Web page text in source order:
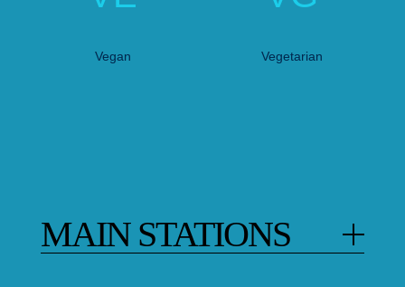
Vegan Vegetarian
MAIN STATIONS